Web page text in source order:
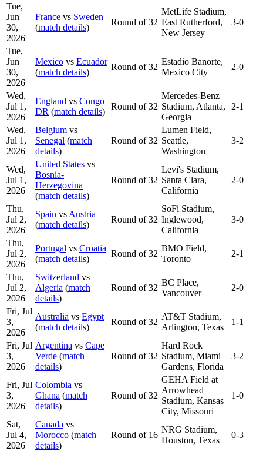
Tue,
Jun
30,
2026
France vs Sweden
(match details)
Round of 32
MetLife Stadium,
East Rutherford,
New Jersey
3-0
Tue,
Jun
30,
2026
Mexico vs Ecuador
(match details)
Round of 32
Estadio Banorte,
Mexico City
2-0
Wed,
Jul 1,
2026
England vs Congo
DR (match details)
Round of 32
Mercedes-Benz
Stadium, Atlanta,
Georgia
2-1
Wed,
Jul 1,
2026
Belgium vs
Senegal (match
details)
Round of 32
Lumen Field,
Seattle,
Washington
3-2
Wed,
Jul 1,
2026
United States vs
Bosnia-
Herzegovina
(match details)
Round of 32
Levi's Stadium,
Santa Clara,
California
2-0
Thu,
Jul 2,
2026
Spain vs Austria
(match details)
Round of 32
SoFi Stadium,
Inglewood,
California
3-0
Thu,
Jul 2,
2026
Portugal vs Croatia
(match details)
Round of 32
BMO Field,
Toronto
2-1
Thu,
Jul 2,
2026
Switzerland vs
Algeria (match
details)
Round of 32
BC Place,
Vancouver
2-0
Fri, Jul
3,
2026
Australia vs Egypt
(match details)
Round of 32
AT&T Stadium,
Arlington, Texas
1-1
Fri, Jul
3,
2026
Argentina vs Cape
Verde (match
details)
Round of 32
Hard Rock
Stadium, Miami
Gardens, Florida
3-2
Fri, Jul
3,
2026
Colombia vs
Ghana (match
details)
Round of 32
GEHA Field at
Arrowhead
Stadium, Kansas
City, Missouri
1-0
Sat,
Jul 4,
2026
Canada vs
Morocco (match
details)
Round of 16
NRG Stadium,
Houston, Texas
0-3